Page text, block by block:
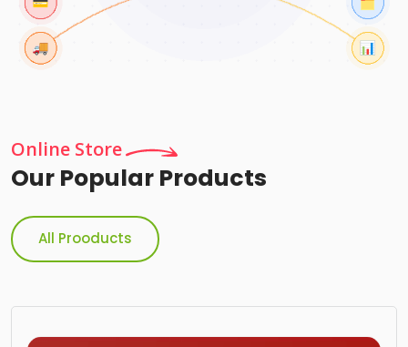
Online Store
Our Popular Products
All Prooducts